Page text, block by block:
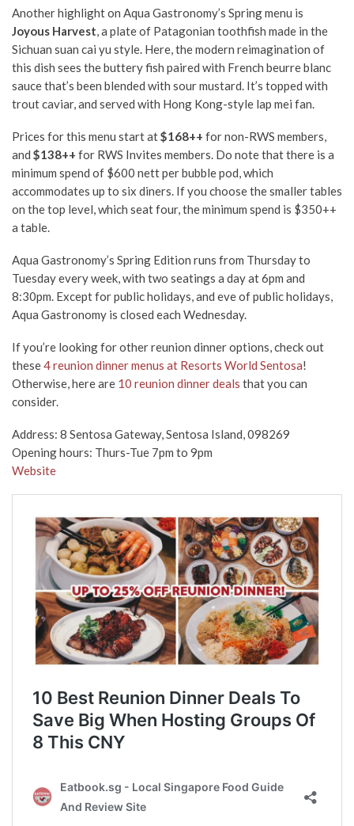
Another highlight on Aqua Gastronomy’s Spring menu is
Joyous Harvest, a plate of Patagonian toothfish made in the
Sichuan suan cai yu style. Here, the modern reimagination of
this dish sees the buttery fish paired with French beurre blanc
sauce that’s been blended with sour mustard. It’s topped with
trout caviar, and served with Hong Kong-style lap mei fan.
Prices for this menu start at$168++ for non-RWS members,
and $138++ for RWS Invites members. Do note that there is a
minimum spend of $600 nett per bubble pod, which
accommodates up to six diners. If you choose the smaller tables
on the top level, which seat four, the minimum spend is $350++
a table.
Aqua Gastronomy’s Spring Edition runs from Thursday to
Tuesday every week, with two seatings a day at 6pm and
8:30pm. Except for public holidays, and eve of public holidays,
Aqua Gastronomy is closed each Wednesday.
If you’re looking for other reunion dinner options, check out
these4 reunion dinner menus at Resorts World Sentosa!
Otherwise, here are 10 reunion dinner deals that you can
consider.
Address: 8 Sentosa Gateway, Sentosa Island, 098269
Opening hours: Thurs-Tue 7pm to 9pm
Website